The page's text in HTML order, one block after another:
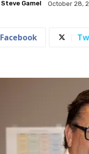
Steve Gamel October 28,
Facebook